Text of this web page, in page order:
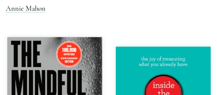
Annie Mahon